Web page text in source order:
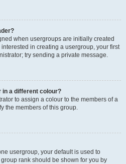
when usergroups are initially created
in creating a usergroup, your first
try sending a private message.
in a different colour?
to assign a colour to the members of a
the members of this group.
usergroup, your default is used to
rank should be shown for you by